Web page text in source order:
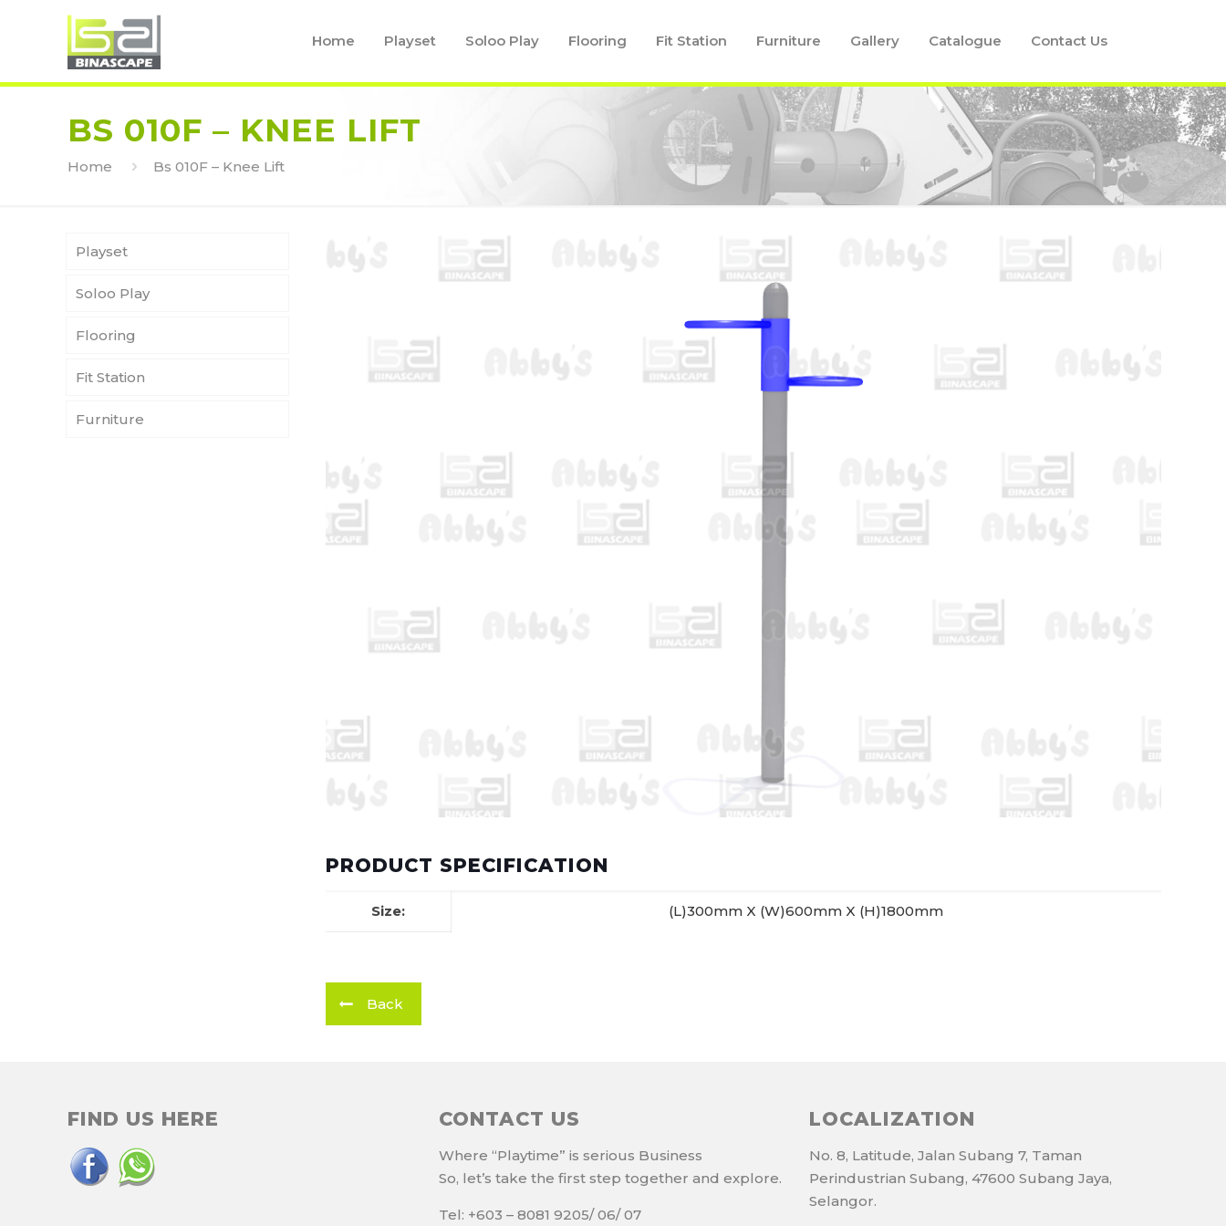
Home Playset Soloo Play Flooring Fit Station Furniture Gallery Catalogue Contact Us
BS 010F – KNEE LIFT
Home Bs 010F – Knee Lift
PRODUCT SPECIFICATION
Size: (L)300mm X (W)600mm X (H)1800mm
Back
Playset
Soloo Play
Flooring
Fit Station
Furniture
FIND US HERE CONTACT US
Where “Playtime” is serious Business
So, let’s take the first step together and explore.
Tel: +603 – 8081 9205/ 06/ 07
LOCALIZATION
No. 8, Latitude, Jalan Subang 7, Taman
Perindustrian Subang, 47600 Subang Jaya,
Selangor.